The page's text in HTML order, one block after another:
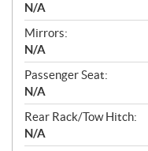
N/A
Mirrors:
N/A
Passenger Seat:
N/A
Rear Rack/Tow Hitch:
N/A